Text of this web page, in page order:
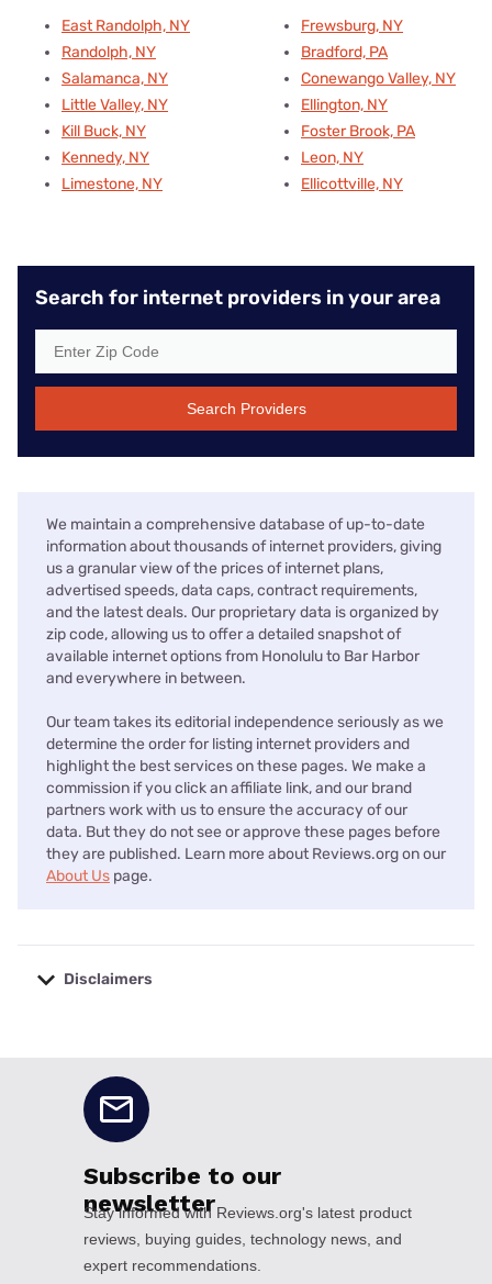
East Randolph, NY
Randolph, NY
Salamanca, NY
Little Valley, NY
Kill Buck, NY
Kennedy, NY
Limestone, NY
Frewsburg, NY
Bradford, PA
Conewango Valley, NY
Ellington, NY
Foster Brook, PA
Leon, NY
Ellicottville, NY
Search for internet providers in your area
Search Providers
We maintain a comprehensive database of up-to-date
information about thousands of internet providers, giving
us a granular view of the prices of internet plans,
advertised speeds, data caps, contract requirements,
and the latest deals. Our proprietary data is organized by
zip code, allowing us to offer a detailed snapshot of
available internet options from Honolulu to Bar Harbor
and everywhere in between.
Our team takes its editorial independence seriously as we
determine the order for listing internet providers and
highlight the best services on these pages. We make a
commission if you click an affiliate link, and our brand
partners work with us to ensure the accuracy of our
data. But they do not see or approve these pages before
they are published. Learn more about Reviews.org on our
About Us page.
Disclaimers